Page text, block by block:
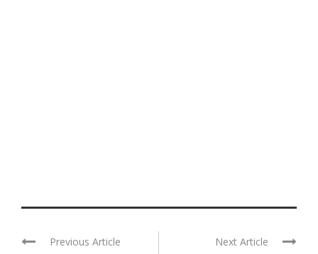
Previous Article Next Article